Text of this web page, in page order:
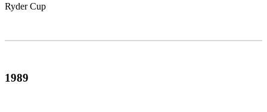
Ryder Cup
1989